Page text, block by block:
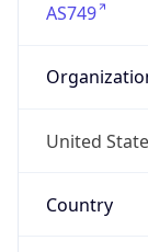
AS749
United
Country